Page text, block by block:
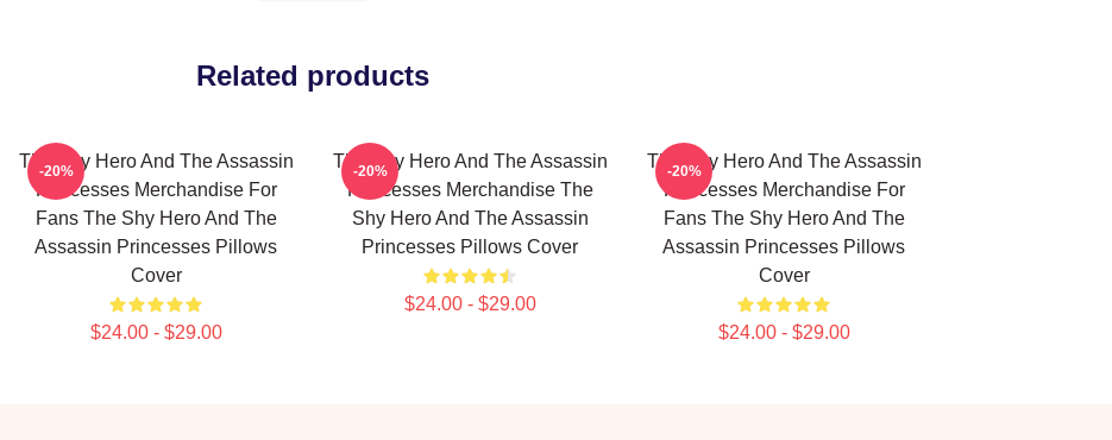
Related products
The Shy Hero And The Assassin
Princesses Merchandise For
Fans The Shy Hero And The
Assassin Princesses Pillows
Cover
$24.00 - $29.00
-20%
The Shy Hero And The Assassin
Princesses Merchandise The
Shy Hero And The Assassin
Princesses Pillows Cover
$24.00 - $29.00
-20%
The Shy Hero And The Assassin
Princesses Merchandise For
Fans The Shy Hero And The
Assassin Princesses Pillows
Cover
$24.00 - $29.00
-20%